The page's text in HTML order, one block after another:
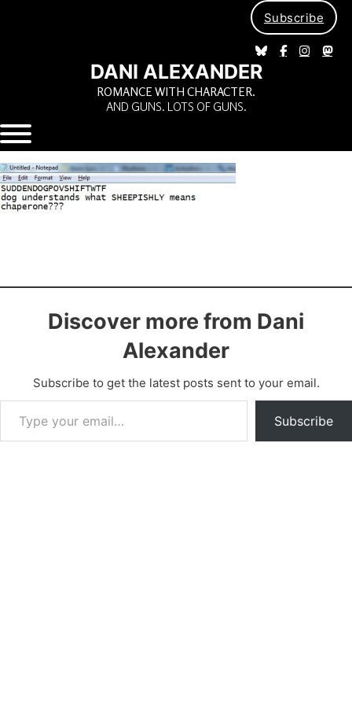
Subscribe
DANI ALEXANDER
ROMANCE WITH CHARACTER.
AND GUNS. LOTS OF GUNS.
Discover more from Dani
Alexander
Subscribe to get the latest posts sent to your email.
Type your email…
Subscribe